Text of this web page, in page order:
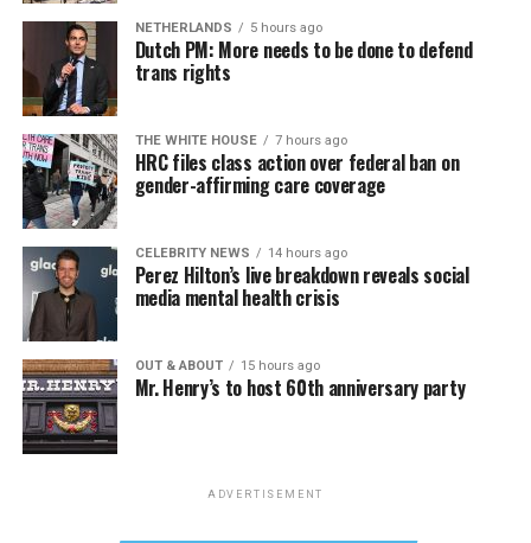
NETHERLANDS 5 hours ago
Dutch PM: More needs to be done to defend
trans rights
THE WHITE HOUSE 7 hours ago
HRC files class action over federal ban on
gender-affirming care coverage
CELEBRITY NEWS 14 hours ago
Perez Hilton’s live breakdown reveals social
media mental health crisis
OUT & ABOUT 15 hours ago
Mr. Henry’s to host 60th anniversary party
ADVERTISEMENT